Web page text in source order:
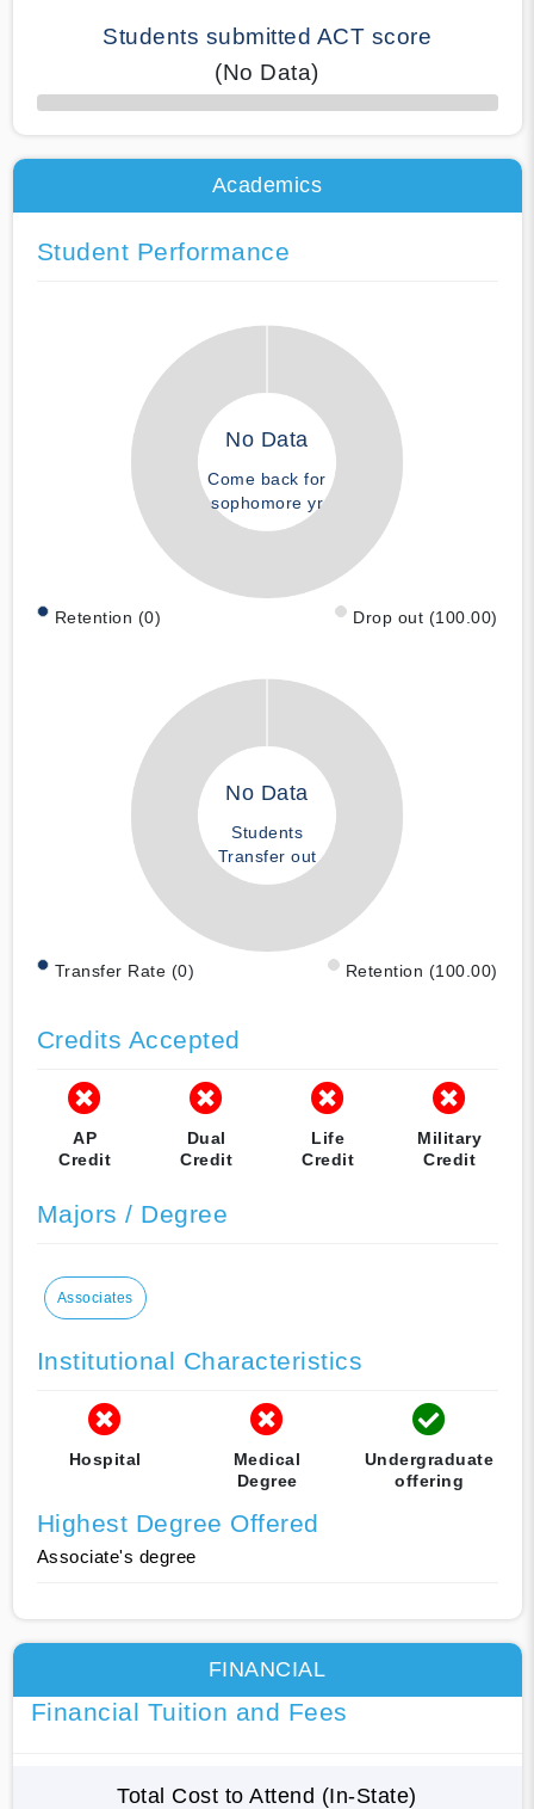
Students submitted ACT score
(No Data)
50% Complete
Academics
Student Performance
No Data
Come back for
sophomore yr
Retention (0) Drop out (100.00)
No Data
Students
Transfer out
Transfer Rate (0) Retention (100.00)
Credits Accepted
AP
Credit
Dual
Credit
Life
Credit
Military
Credit
Majors / Degree
Associates
Institutional Characteristics
Hospital
Medical
Degree
Undergraduate
offering
Highest Degree Offered
Associate's degree
FINANCIAL
Financial Tuition and Fees
Total Cost to Attend (In-State)